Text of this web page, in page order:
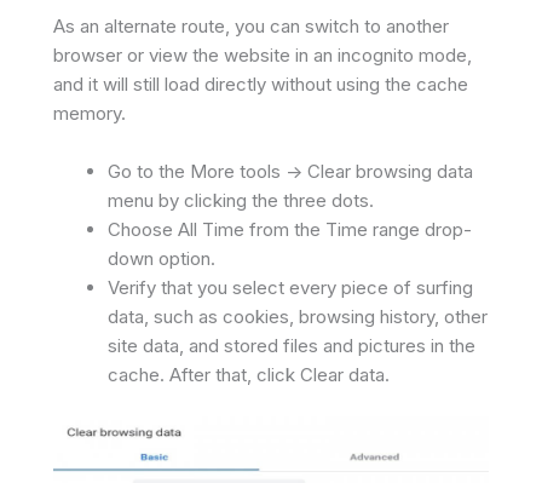
As an alternate route, you can switch to another
browser or view the website in an incognito mode,
and it will still load directly without using the cache
memory.
Go to the More tools -> Clear browsing data
menu by clicking the three dots.
Choose All Time from the Time range drop-
down option.
Verify that you select every piece of surfing
data, such as cookies, browsing history, other
site data, and stored files and pictures in the
cache. After that, click Clear data.